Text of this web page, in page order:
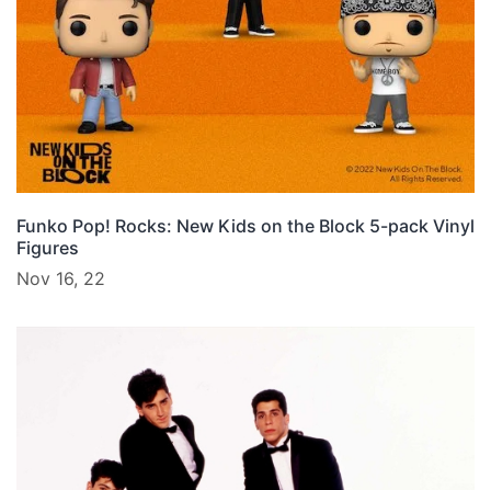
Funko Pop! Rocks: New Kids on the Block 5-pack Vinyl
Figures
Nov 16, 22